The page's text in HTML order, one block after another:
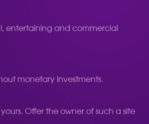
entertaining and commercial
monetary investments.
Offer the owner of such a site